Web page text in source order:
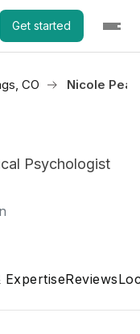
Get started
CO Nicole Peak
Psychologist
ExpertiseReviews